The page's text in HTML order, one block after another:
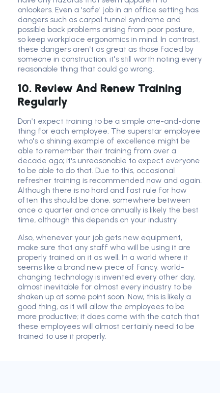
onlookers. Even a 'safe' job in an office setting has
dangers such as carpal tunnel syndrome and
possible back problems arising from poor posture,
so keep workplace ergonomics in mind. In contrast,
these dangers aren't as great as those faced by
someone in construction; it's still worth noting every
reasonable thing that could go wrong.
10. Review And Renew Training
Regularly
Don't expect training to be a simple one-and-done
thing for each employee. The superstar employee
who's a shining example of excellence might be
able to remember their training from over a
decade ago; it's unreasonable to expect everyone
to be able to do that. Due to this, occasional
refresher training is recommended now and again.
Although there is no hard and fast rule for how
often this should be done, somewhere between
once a quarter and once annually is likely the best
time, although this depends on your industry.
Also, whenever your job gets new equipment,
make sure that any staff who will be using it are
properly trained on it as well. In a world where it
seems like a brand new piece of fancy, world-
changing technology is invented every other day,
almost inevitable for almost every industry to be
shaken up at some point soon. Now, this is likely a
good thing, as it will allow the employees to be
more productive; it does come with the catch that
these employees will almost certainly need to be
trained to use it properly.